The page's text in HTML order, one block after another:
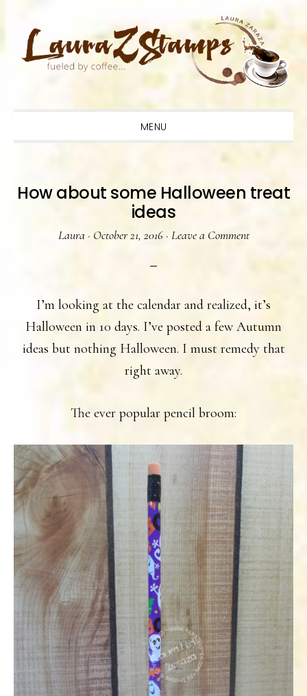
primary
main
primary
MENU
How about some Halloween treat
ideas
Laura· October 21, 2016· Leave a Comment
I’m looking at the calendar and realized, it’s
Halloween in 10 days. I’ve posted a few Autumn
ideas but nothing Halloween. I must remedy that
right away.
The ever popular pencil broom: